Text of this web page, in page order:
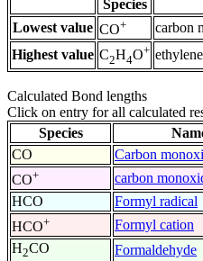
Species
Lowest value CO+ carbon
Highest value C2H4O+
Calculated Bond lengths
Click on entry for all calculated
Species
CO
Carbon
CO+ carbon
HCO
Formyl radical
HCO+ Formyl cation
H2CO Formaldehyde